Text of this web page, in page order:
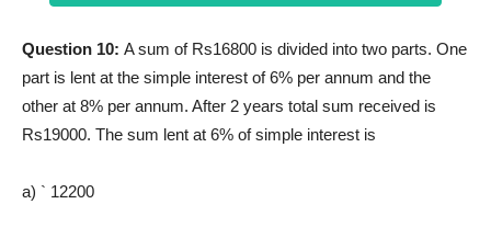
Question 10: A sum of Rs16800 is divided into two parts. One
part is lent at the simple interest of 6% per annum and the
other at 8% per annum. After 2 years total sum received is
Rs19000. The sum lent at 6% of simple interest is
a) ` 12200